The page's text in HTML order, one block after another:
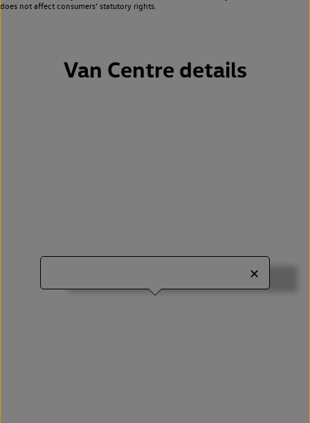
does not affect consumers’ statutory rights.
Van Centre details